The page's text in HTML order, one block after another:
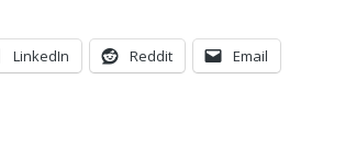
LinkedIn Reddit Email